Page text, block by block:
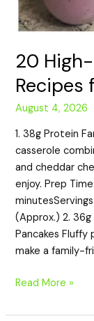
20
Recipes
August 4, 2026
1. 38g Protein
casserole
and cheddar
enjoy. Prep
(Approx.) 2.
Pancakes
make a family-
Read More »